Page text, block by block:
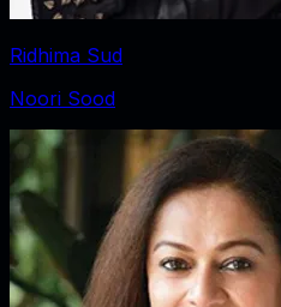
Ridhima Sud
Noori Sood